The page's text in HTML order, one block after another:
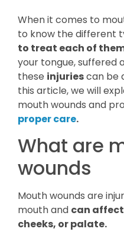
When it comes to
to know the different
to treat each of
your tongue, suffered
these injuriescan be
this article, we will
mouth wounds and
proper care.
What are
wounds
Mouth wounds are
mouth and can
cheeks, or palate.